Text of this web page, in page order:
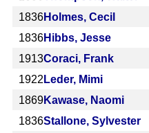
1836Holmes, Cecil
1836Hibbs, Jesse
1913Coraci, Frank
1922 Leder, Mimi
1869Kawase, Naomi
1836Stallone, Sylvester